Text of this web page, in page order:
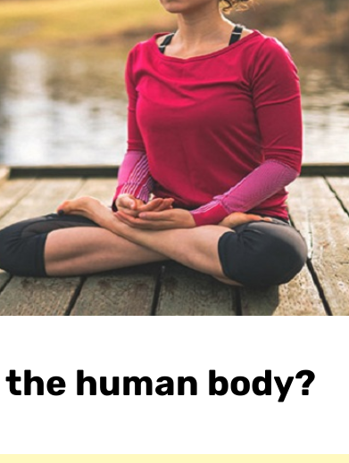
human body?